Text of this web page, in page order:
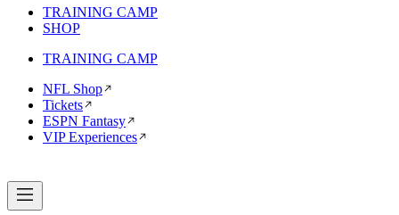
TRAINING CAMP
SHOP
TRAINING CAMP
NFL Shop
Tickets
ESPN Fantasy
VIP Experiences